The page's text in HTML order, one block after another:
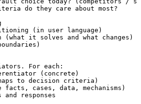
do they care about most?
(in user language)
it solves and what changes)
For each:
(concrete)
to decision criteria)
cases, data, mechanisms)
responses